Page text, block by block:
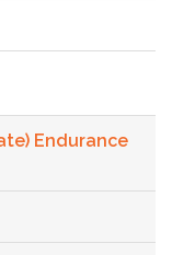
Endurance